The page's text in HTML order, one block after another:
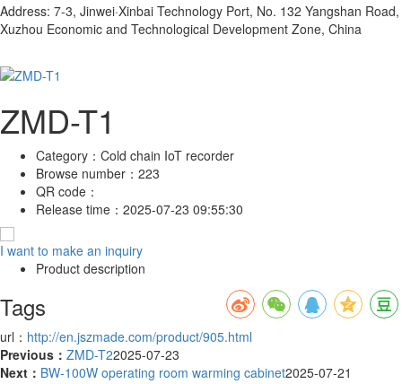
Address: 7-3, Jinwei·Xinbai Technology Port, No. 132 Yangshan Road,
Xuzhou Economic and Technological Development Zone, China
ZMD-T1
Category： Cold chain IoT recorder
Browse number： 223
QR code：
Release time： 2025-07-23 09:55:30
I want to make an inquiry
Product description
Tags
url： http://en.jszmade.com/product/905.html
Previous： ZMD-T22025-07-23
Next： BW-100W operating room warming cabinet2025-07-21